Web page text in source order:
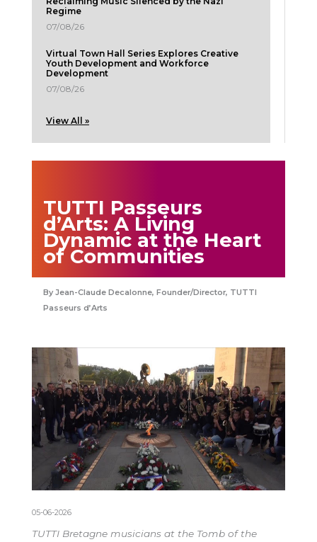
Regime
07/08/26
Virtual Town Hall Series Explores Creative
Youth Development and Workforce
Development
07/08/26
View All »
TUTTI Passeurs
d’Arts: A Living
Dynamic at the Heart
of Communities
Jean-Claude Decalonne, Founder/Director, TUTTI
Passeurs d’Arts
05-06-2026
TUTTI Bretagne musicians at the Tomb of the